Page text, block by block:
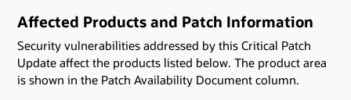
Affected Products and Patch Information
Security vulnerabilities addressed by this Critical Patch
Update affect the products listed below. The product area
is shown in the Patch Availability Document column.